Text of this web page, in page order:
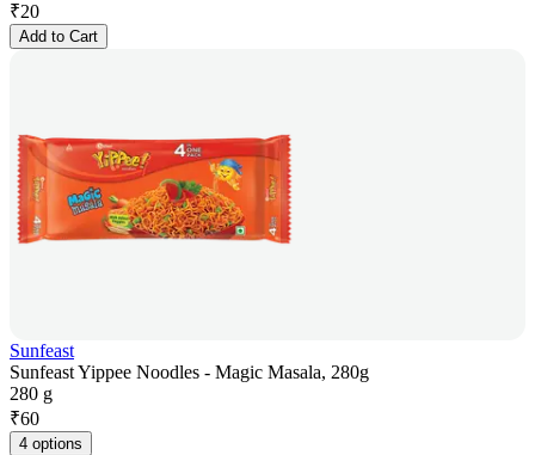
₹20
Add to Cart
Sunfeast
Sunfeast Yippee Noodles - Magic Masala, 280g
280 g
₹60
4 options